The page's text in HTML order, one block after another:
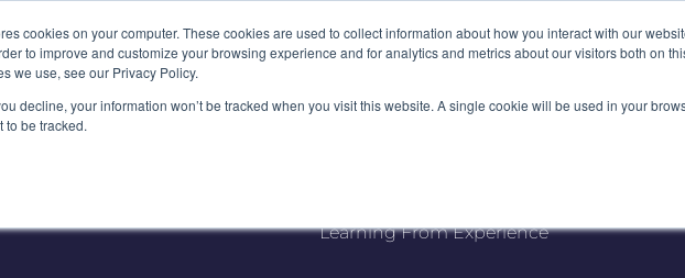
cookies on your computer. These cookies are used to collect information about how you interact with our
to improve and customize your browsing experience and for analytics and metrics about our visitors both on
we use, see our Privacy Policy.
decline, your information won’t be tracked when you visit this website. A single cookie will be used in your
to be tracked.
45 Rockefeller Plaza, New York, NY 10111
Home Services Our Team Industries Insights
Learning From Experience